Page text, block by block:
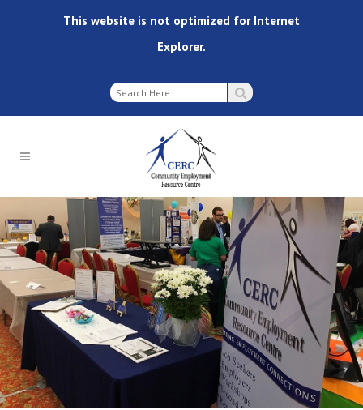
This website is not optimized for Internet
Explorer.